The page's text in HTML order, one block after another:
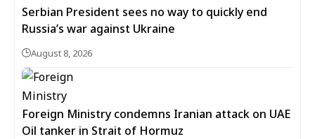
Serbian President sees no way to quickly end
Russia’s war against Ukraine
August 8, 2026
Foreign Ministry condemns Iranian attack on UAE
Oil tanker in Strait of Hormuz